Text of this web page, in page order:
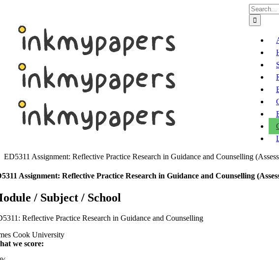
content
Search
for:
ED5311 Assignment: Reflective Practice Research in Guidance and Counselling
Assignment: Reflective Practice Research in Guidance and Counselling
/ Subject / School
Reflective Practice Research in Guidance and Counselling
Cook University
we score: